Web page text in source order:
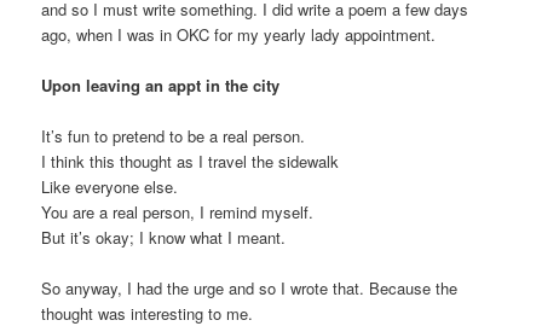
and so I must write something. I did write a poem a few days
ago, when I was in OKC for my yearly lady appointment.
Upon leaving an appt in the city
It’s fun to pretend to be a real person.
I think this thought as I travel the sidewalk
Like everyone else.
You are a real person, I remind myself.
But it’s okay; I know what I meant.
So anyway, I had the urge and so I wrote that. Because the
thought was interesting to me.